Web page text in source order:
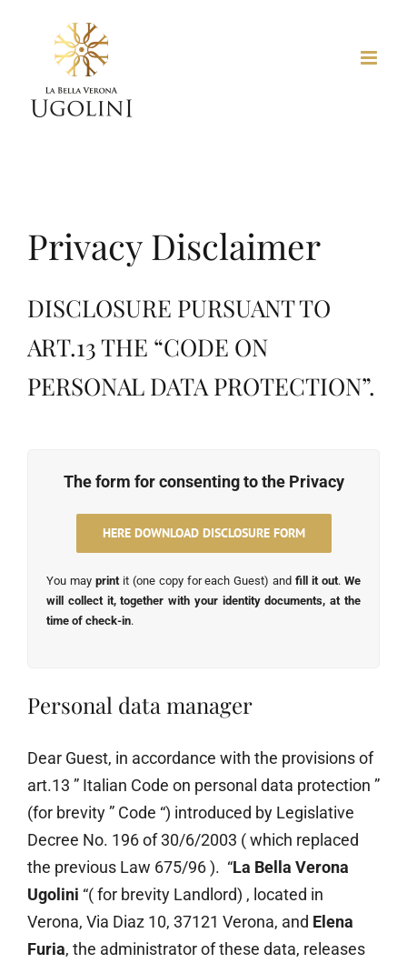
Privacy Disclaimer
DISCLOSURE PURSUANT TO
ART.13 THE “CODE ON
PERSONAL DATA PROTECTION”.
The form for consenting to the Privacy
HERE DOWNLOAD DISCLOSURE FORM
You may printit (one copy for each Guest) andfill it out.We
will collect it, together with your identity documents, at the
time of check-in.
Personal data manager
Dear Guest, in accordance with the provisions of
art.13 ” Italian Code on personal data protection ”
(for brevity ” Code “) introduced by Legislative
Decree No. 196 of 30/6/2003 ( which replaced
the previous Law 675/96 ). “La Bella Verona
Ugolini “( for brevity Landlord) , located in
Verona, Via Diaz 10, 37121 Verona, and Elena
Furia, the administrator of these data, releases